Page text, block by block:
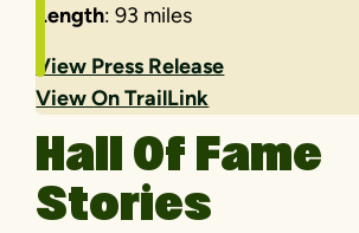
Length: 93 miles
View Press Release
View On TrailLink
Hall Of Fame
Stories